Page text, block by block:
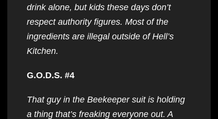
drink alone, but kids these days don’t
respect authority figures. Most of the
ingredients are illegal outside of Hell’s
Kitchen.
G.O.D.S. #4
That guy in the Beekeeper suit is holding
a thing that’s freaking everyone out. A